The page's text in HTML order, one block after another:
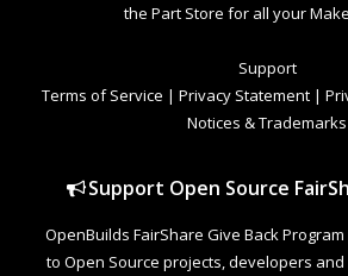
the Part Store for all your
Support
Terms of Service | Privacy Statement |
Notices & Trademarks
Support Open Source
OpenBuilds FairShare Give Back
to Open Source projects, developers